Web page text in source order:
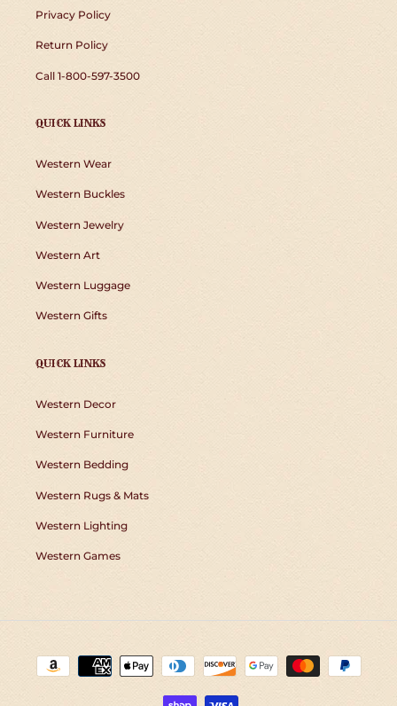
Privacy Policy
Return Policy
Call 1-800-597-3500
QUICK LINKS
Western Wear
Western Buckles
Western Jewelry
Western Art
Western Luggage
Western Gifts
QUICK LINKS
Western Decor
Western Furniture
Western Bedding
Western Rugs & Mats
Western Lighting
Western Games
Payment
methods